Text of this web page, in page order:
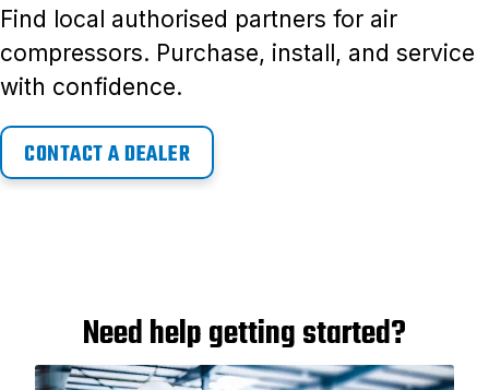
Find local authorised partners for air
compressors. Purchase, install, and service
with confidence.
CONTACT A DEALER
Need help getting started?